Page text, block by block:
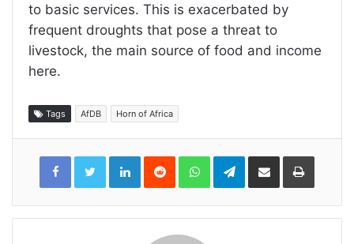
to basic services. This is exacerbated by
frequent droughts that pose a threat to
livestock, the main source of food and income
here.
Tags AfDB Horn of Africa
LinkedInReddit WhatsAppTelegramShare
Email
Print